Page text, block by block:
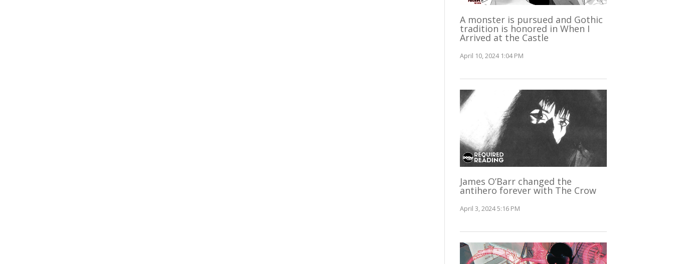
A monster is pursued and Gothic
tradition is honored in When I
Arrived at the Castle
April 10, 2024 1:04 PM
James O’Barr changed the
antihero forever with The Crow
April 3, 2024 5:16 PM